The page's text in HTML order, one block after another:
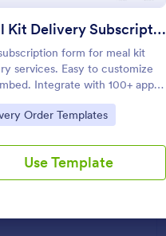
Meal Kit Delivery Subscription Form
form for meal kit
services. Easy to customize
Integrate with 100+ apps,
payment gateways. No
required.
Category:
Order Templates
Use Template
Use Template